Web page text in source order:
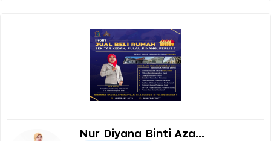
Nur Diyana Binti Aza...